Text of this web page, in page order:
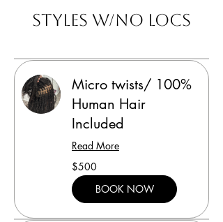
Styles w/no locs
Micro twists/ 100%
Human Hair
Included
Read More
500
US
dollars
$500
BOOK NOW